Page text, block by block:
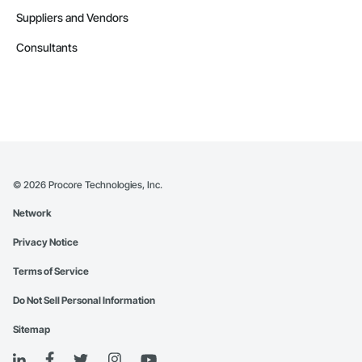
Suppliers and Vendors
Consultants
© 2026 Procore Technologies, Inc.
Network
Privacy Notice
Terms of Service
Do Not Sell Personal Information
Sitemap